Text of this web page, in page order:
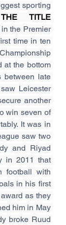
sporting
THE TITLE
the Premier
time in ten
at the bottom
between late
Leicester
another
win seven of
It was in
saw two
and Riyad
in 2011 that
football with
in his first
as they
him in May
broke Ruud